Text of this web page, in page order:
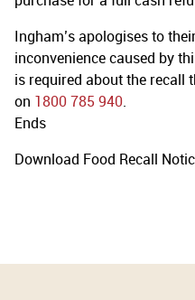
Ingham’s apologises to
inconvenience caused by
is required about the recall
on 1800 785 940.
Ends
Download Food Recall